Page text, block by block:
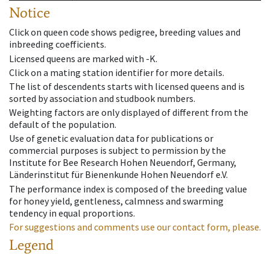
Notice
Click on queen code shows pedigree, breeding values and
inbreeding coefficients.
Licensed queens are marked with -K.
Click on a mating station identifier for more details.
The list of descendents starts with licensed queens and is
sorted by association and studbook numbers.
Weighting factors are only displayed of different from the
default of the population.
Use of genetic evaluation data for publications or
commercial purposes is subject to permission by the
Institute for Bee Research Hohen Neuendorf, Germany,
Länderinstitut für Bienenkunde Hohen Neuendorf e.V.
The performance index is composed of the breeding value
for honey yield, gentleness, calmness and swarming
tendency in equal proportions.
For suggestions and comments use our contact form, please.
Legend